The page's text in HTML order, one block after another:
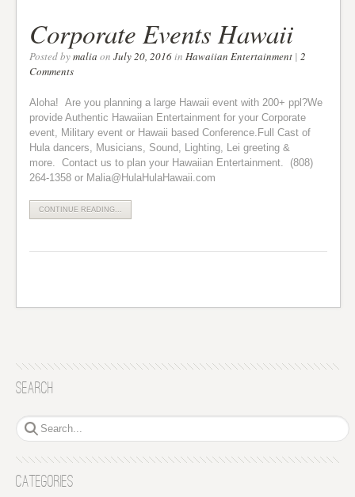
Corporate Events Hawaii
Posted bymalia onJuly 20, 2016in Hawaiian Entertainment | 2
Comments
Aloha! Are you planning a large Hawaii event with 200+ ppl?We
provide Authentic Hawaiian Entertainment for your Corporate
event, Military event or Hawaii based Conference.Full Cast of
Hula dancers, Musicians, Sound, Lighting, Lei greeting &
more. Contact us to plan your Hawaiian Entertainment. (808)
264-1358 or Malia@HulaHulaHawaii.com
CONTINUE READING...
Search
Categories